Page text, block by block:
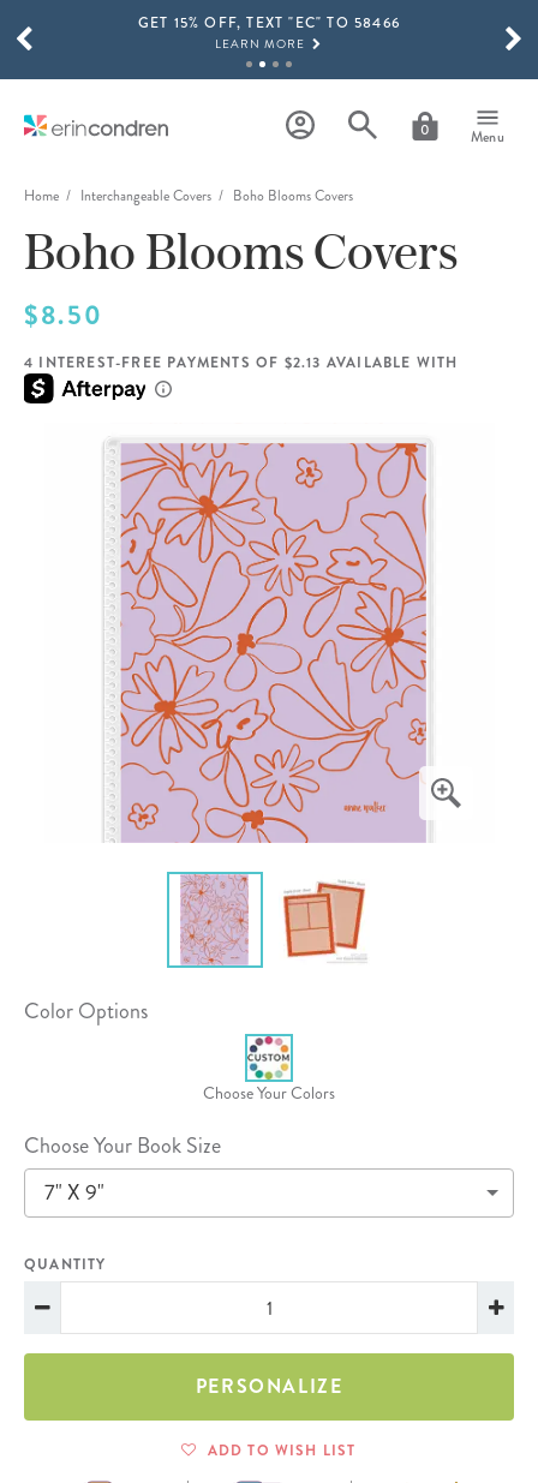
Skip to main contentGET 15% OFF, TEXT "EC" TO 58466
LEARN MORE
SHOP NOW
THE NEW 2026-2027 LIFEPLANNER™ COLLECTION IS HERE!
SHOP NOW
0 Menu
SCROLL TO SEE MORE RESULTS
Home Interchangeable Covers Boho Blooms Covers
Boho Blooms Covers
$8.50
4 INTEREST-FREE PAYMENTS OF $2.13 AVAILABLE WITH
Color Options
Choose Your Colors
Choose Your Book Size
7" X 9"
QUANTITY
PERSONALIZE
ADD TO WISH LIST